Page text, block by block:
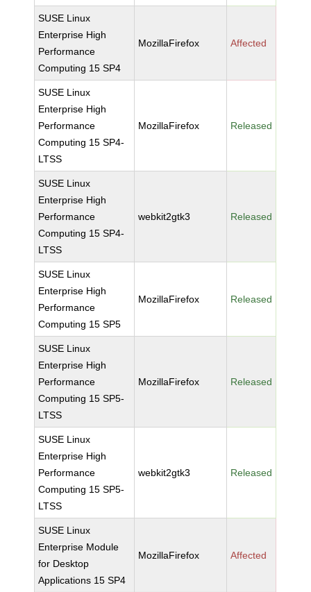
SUSE Linux
Enterprise High
Performance
Computing 15 SP4
MozillaFirefox Affected
SUSE Linux
Enterprise High
Performance
Computing 15 SP4-
LTSS
MozillaFirefox Released
SUSE Linux
Enterprise High
Performance
Computing 15 SP4-
LTSS
webkit2gtk3 Released
SUSE Linux
Enterprise High
Performance
Computing 15 SP5
MozillaFirefox Released
SUSE Linux
Enterprise High
Performance
Computing 15 SP5-
LTSS
MozillaFirefox Released
SUSE Linux
Enterprise High
Performance
Computing 15 SP5-
LTSS
webkit2gtk3 Released
SUSE Linux
Enterprise Module
for Desktop
Applications 15 SP4
MozillaFirefox Affected